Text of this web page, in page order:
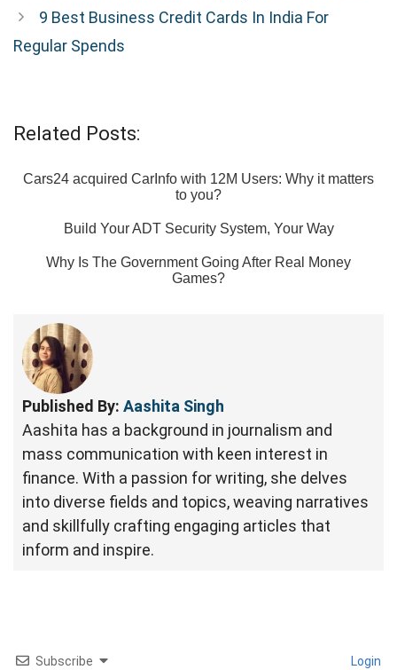
9 Best Business Credit Cards In India For
Regular Spends
Related Posts:
Cars24 acquired CarInfo with 12M Users: Why it matters
to you?
Build Your ADT Security System, Your Way
Why Is The Government Going After Real Money
Games?
Published By: Aashita Singh
Aashita has a background in journalism and
mass communication with keen interest in
finance. With a passion for writing, she delves
into diverse fields and topics, weaving narratives
and skillfully crafting engaging articles that
inform and inspire.
Subscribe Login